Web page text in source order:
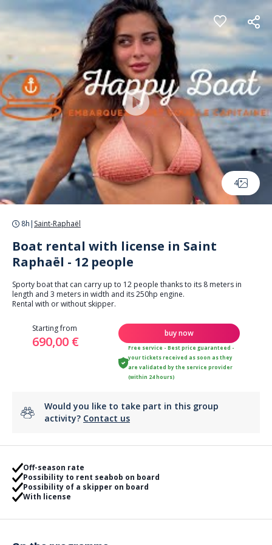
Cookies management panel
4
8h | Saint-Raphaël
Boat rental with license in Saint
Raphaël - 12 people
Sporty boat that can carry up to 12 people thanks to its 8 meters in
length and 3 meters in width and its 250hp engine.
Rental with or without skipper.
Starting from
690,00 €
buy now
Free service - Best price guaranteed -
your tickets received as soon as they
are validated by the service provider
(within 24 hours)
Would you like to take part in this group
activity? Contact us
Off-season rate
Possibility to rent seabob on board
Possibility of a skipper on board
With license